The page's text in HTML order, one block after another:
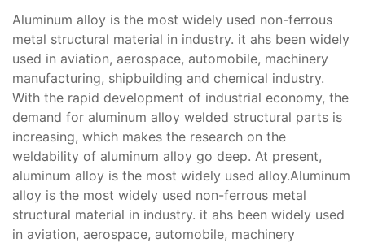
Aluminum alloy is the most widely used non-ferrous
metal structural material in industry. it ahs been widely
used in aviation, aerospace, automobile, machinery
manufacturing, shipbuilding and chemical industry.
With the rapid development of industrial economy, the
demand for aluminum alloy welded structural parts is
increasing, which makes the research on the
weldability of aluminum alloy go deep. At present,
aluminum alloy is the most widely used alloy.Aluminum
alloy is the most widely used non-ferrous metal
structural material in industry. it ahs been widely used
in aviation, aerospace, automobile, machinery